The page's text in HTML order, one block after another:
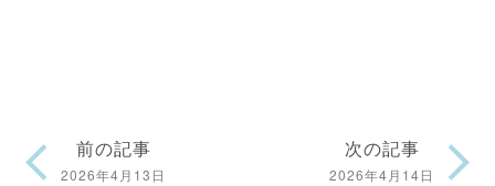
前の記事
2026年4月13日
次の記事
2026年4月14日